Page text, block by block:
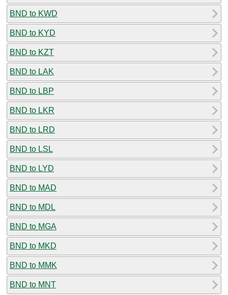
BND to KWD
BND to KYD
BND to KZT
BND to LAK
BND to LBP
BND to LKR
BND to LRD
BND to LSL
BND to LYD
BND to MAD
BND to MDL
BND to MGA
BND to MKD
BND to MMK
BND to MNT